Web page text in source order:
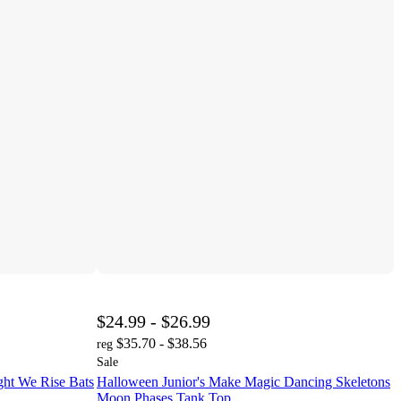
We Rise Bats
$24.99 - $26.99
reg $35.70 - $38.56
Sale
Halloween Junior's Make Magic Dancing Skeletons
Moon Phases Tank Top